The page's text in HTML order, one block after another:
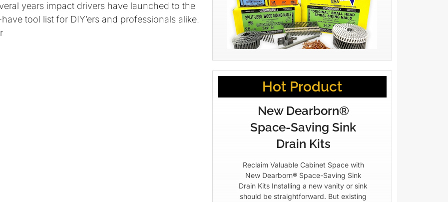
years impact drivers have launched to the
tool list for DIY’ers and professionals alike.
Hot Product
New Dearborn®
Space-Saving Sink
Drain Kits
Reclaim Valuable Cabinet Space with
New Dearborn® Space-Saving Sink
Drain Kits Installing a new vanity or sink
should be straightforward. But existing